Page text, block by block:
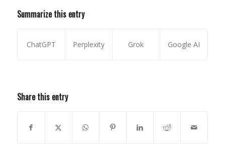
Summarize this entry
ChatGPT Perplexity Grok Google AI
Share this entry